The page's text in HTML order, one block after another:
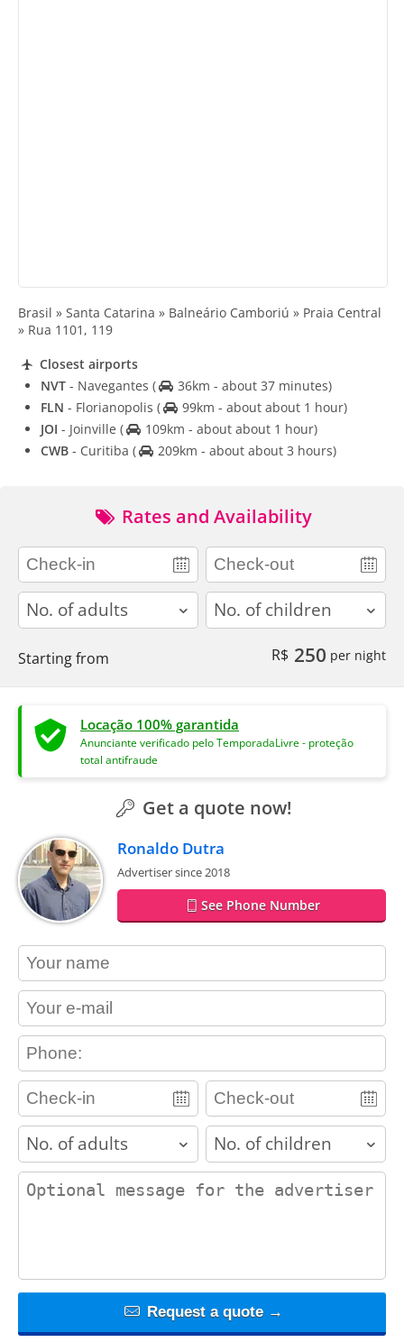
Brasil » Santa Catarina » Balneário Camboriú » Praia Central
» Rua 1101, 119
Closest airports
NVT - Navegantes (
36km - about 37 minutes)
FLN - Florianopolis (
99km - about about 1 hour)
JOI - Joinville (
109km - about about 1 hour)
CWB - Curitiba ( 209km - about about 3 hours)
Rates and Availability
adults children
Starting from R$ 250 per night
Locação 100% garantida
Anunciante verificado pelo TemporadaLivre - proteção
total antifraude
Get a quote now!
Ronaldo Dutra
Advertiser since 2018
See Phone Number
contact_name
contact_email
contact_phone
adults children
contact_message
Request a quote →